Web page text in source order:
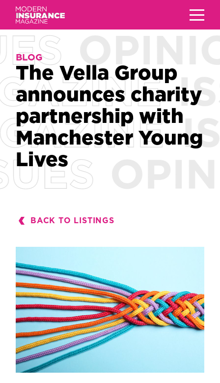
BLOG
The Vella Group
announces charity
partnership with
Manchester Young
Lives
BLOG
The Vella Group
announces charity
partnership with
Manchester Young
Lives
BACK TO LISTINGS